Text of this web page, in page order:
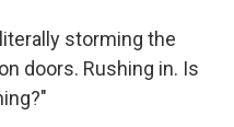
storming the
doors. Rushing in. Is